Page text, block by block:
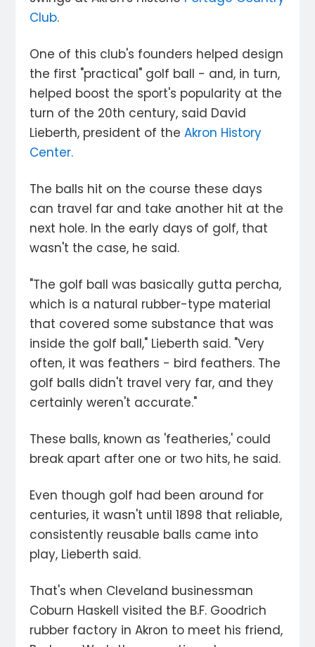
Club.
One of this club's founders helped design
the first "practical" golf ball - and, in turn,
helped boost the sport's popularity at the
turn of the 20th century, said David
Lieberth, president of theAkron History
Center.
The balls hit on the course these days
can travel far and take another hit at the
next hole. In the early days of golf, that
wasn't the case, he said.
"The golf ball was basically gutta percha,
which is a natural rubber-type material
that covered some substance that was
inside the golf ball," Lieberth said. "Very
often, it was feathers - bird feathers. The
golf balls didn't travel very far, and they
certainly weren't accurate."
These balls, known as 'featheries,' could
break apart after one or two hits, he said.
Even though golf had been around for
centuries, it wasn't until 1898 that reliable,
consistently reusable balls came into
play, Lieberth said.
That's when Cleveland businessman
Coburn Haskell visited the B.F. Goodrich
rubber factory in Akron to meet his friend,